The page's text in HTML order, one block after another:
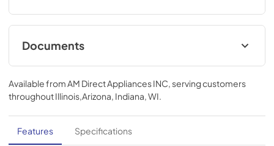
Documents
USE & CARE
View|Download
PDF,1.21 MB
Available from AM Direct Appliances INC , serving customers
throughoutIllinois,Arizona, Indiana, WI
Features Specifications